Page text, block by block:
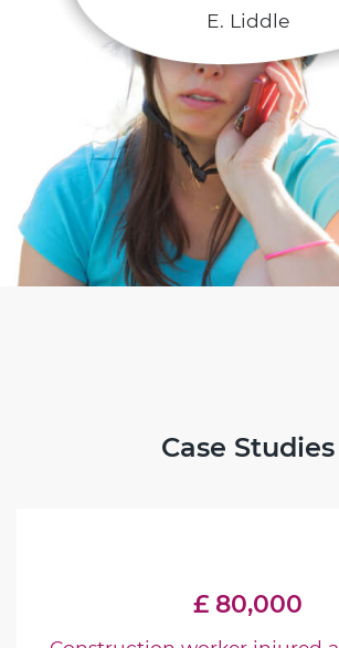
E. Liddle
Case Studies
£ 80,000